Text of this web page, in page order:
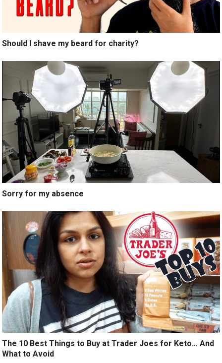
Should I shave my beard for charity?
Sorry for my absence
The 10 Best Things to Buy at Trader Joes for Keto… And
What to Avoid